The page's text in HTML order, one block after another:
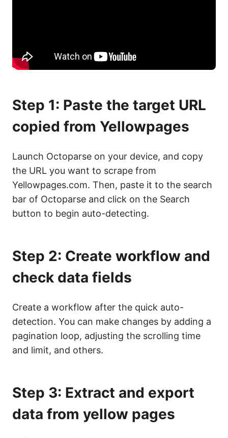
Step 1: Paste the target URL
copied from Yellowpages
Launch Octoparse on your device, and copy
the URL you want to scrape from
Yellowpages.com. Then, paste it to the search
bar of Octoparse and click on the Search
button to begin auto-detecting.
Step 2: Create workflow and
check data fields
Create a workflow after the quick auto-
detection. You can make changes by adding a
pagination loop, adjusting the scrolling time
and limit, and others.
Step 3: Extract and export
data from yellow pages